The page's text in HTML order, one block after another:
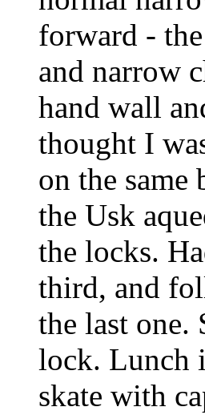
forward -
and narrow
hand wall
thought I
on the same
the Usk
the locks.
third, and
the last one.
lock. Lunch
skate with